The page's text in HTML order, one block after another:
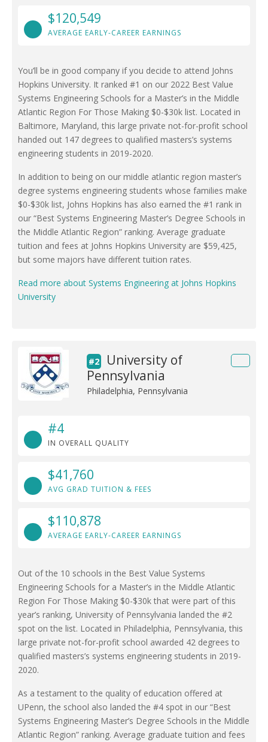
$120,549
AVERAGE EARLY-CAREER EARNINGS
You’ll be in good company if you decide to attend Johns
Hopkins University. It ranked #1 on our 2022 Best Value
Systems Engineering Schools for a Master’s in the Middle
Atlantic Region For Those Making $0-$30k list. Located in
Baltimore, Maryland, this large private not-for-profit school
handed out 147 degrees to qualified masters’s systems
engineering students in 2019-2020.
In addition to being on our middle atlantic region master’s
degree systems engineering students whose families make
$0-$30k list, Johns Hopkins has also earned the #1 rank in
our “Best Systems Engineering Master’s Degree Schools in
the Middle Atlantic Region” ranking. Average graduate
tuition and fees at Johns Hopkins University are $59,425,
but some majors have different tuition rates.
Read more about Systems Engineering at Johns Hopkins
University
#2
University of
Pennsylvania
Philadelphia, Pennsylvania
#4
IN OVERALL QUALITY
$41,760
AVG GRAD TUITION & FEES
$110,878
AVERAGE EARLY-CAREER EARNINGS
Out of the 10 schools in the Best Value Systems
Engineering Schools for a Master’s in the Middle Atlantic
Region For Those Making $0-$30k that were part of this
year’s ranking, University of Pennsylvania landed the #2
spot on the list. Located in Philadelphia, Pennsylvania, this
large private not-for-profit school awarded 42 degrees to
qualified masters’s systems engineering students in 2019-
2020.
As a testament to the quality of education offered at
UPenn, the school also landed the #4 spot in our “Best
Systems Engineering Master’s Degree Schools in the Middle
Atlantic Region” ranking. Average graduate tuition and fees